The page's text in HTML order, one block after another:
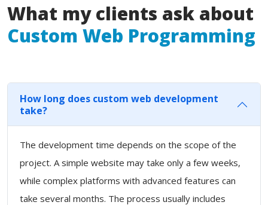
What my clients ask about
Custom Web Programming
How long does custom web development
take?
The development time depends on the scope of the
project. A simple website may take only a few weeks,
while complex platforms with advanced features can
take several months. The process usually includes